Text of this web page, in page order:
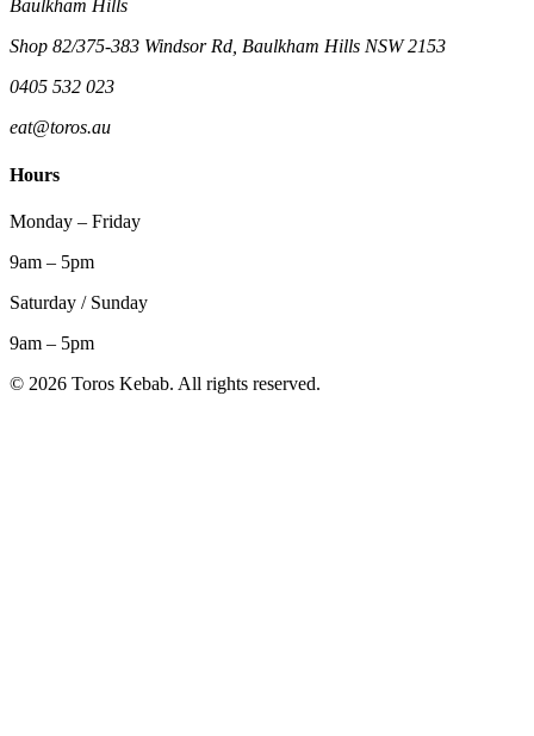
Baulkham Hills
Shop 82/375-383 Windsor Rd, Baulkham Hills NSW 2153
0405 532 023
eat@toros.au
Hours
Monday – Friday
9am – 5pm
Saturday / Sunday
9am – 5pm
© 2026 Toros Kebab. All rights reserved.